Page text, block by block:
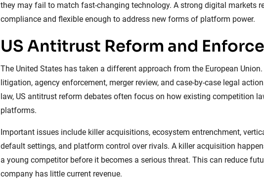
they may fail to match fast-changing technology. A strong digital markets
compliance and flexible enough to address new forms of platform power.
US Antitrust Reform and
The United States has taken a different approach from the European
litigation, agency enforcement, merger review, and case-by-case legal
law, US antitrust reform debates often focus on how existing competition
platforms.
Important issues include killer acquisitions, ecosystem entrenchment,
default settings, and platform control over rivals. A killer acquisition
a young competitor before it becomes a serious threat. This can reduce
company has little current revenue.